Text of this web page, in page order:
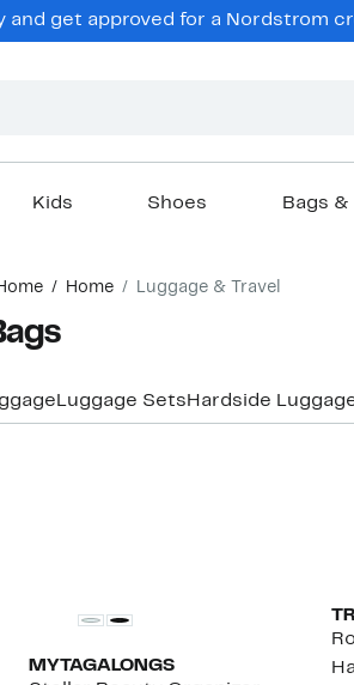
get approved for a Nordstrom
Kids Shoes Bags
Home Luggage & Travel
Luggage Sets Hardside
MYTAGALONGS